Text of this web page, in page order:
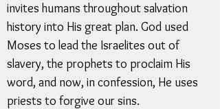
invites humans throughout salvation
history into His great plan. God used
Moses to lead the Israelites out of
slavery, the prophets to proclaim His
word, and now, in confession, He uses
priests to forgive our sins.